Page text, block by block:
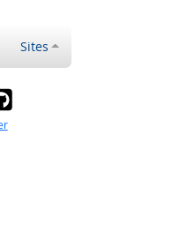
Sites